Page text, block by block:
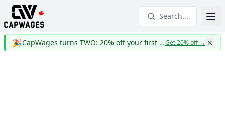
Search...
🎉 CapWages turns TWO: 20% off your first yearGet 20% off→